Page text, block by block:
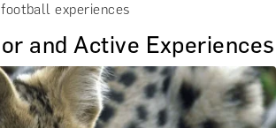
experiences
and Active Experiences